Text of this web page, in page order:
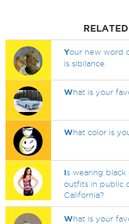
Your new word
is sibilance.
What is your
What color is
Is wearing
outfits in public
California?
What is your